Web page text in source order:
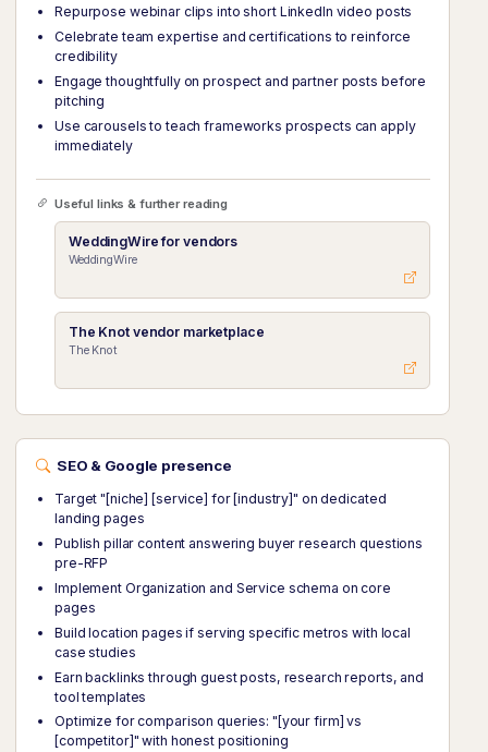
Repurpose webinar clips into short LinkedIn video posts
Celebrate team expertise and certifications to reinforce
credibility
Engage thoughtfully on prospect and partner posts before
pitching
Use carousels to teach frameworks prospects can apply
immediately
Useful links & further reading
WeddingWire for vendors
WeddingWire
The Knot vendor marketplace
The Knot
SEO & Google presence
Target "[niche] [service] for [industry]" on dedicated
landing pages
Publish pillar content answering buyer research questions
pre-RFP
Implement Organization and Service schema on core
pages
Build location pages if serving specific metros with local
case studies
Earn backlinks through guest posts, research reports, and
tool templates
Optimize for comparison queries: "[your firm] vs
[competitor]" with honest positioning